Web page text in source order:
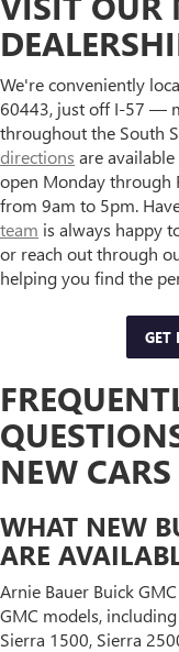
We're conveniently
60443, just off I-57 —
throughout the South
directions are
open Monday through
from 9am to 5pm.
team is always happy
or reach out through
helping you find the
GET
NEW
WHAT NEW
ARE
Arnie Bauer Buick
GMC models, including
Sierra 1500, Sierra